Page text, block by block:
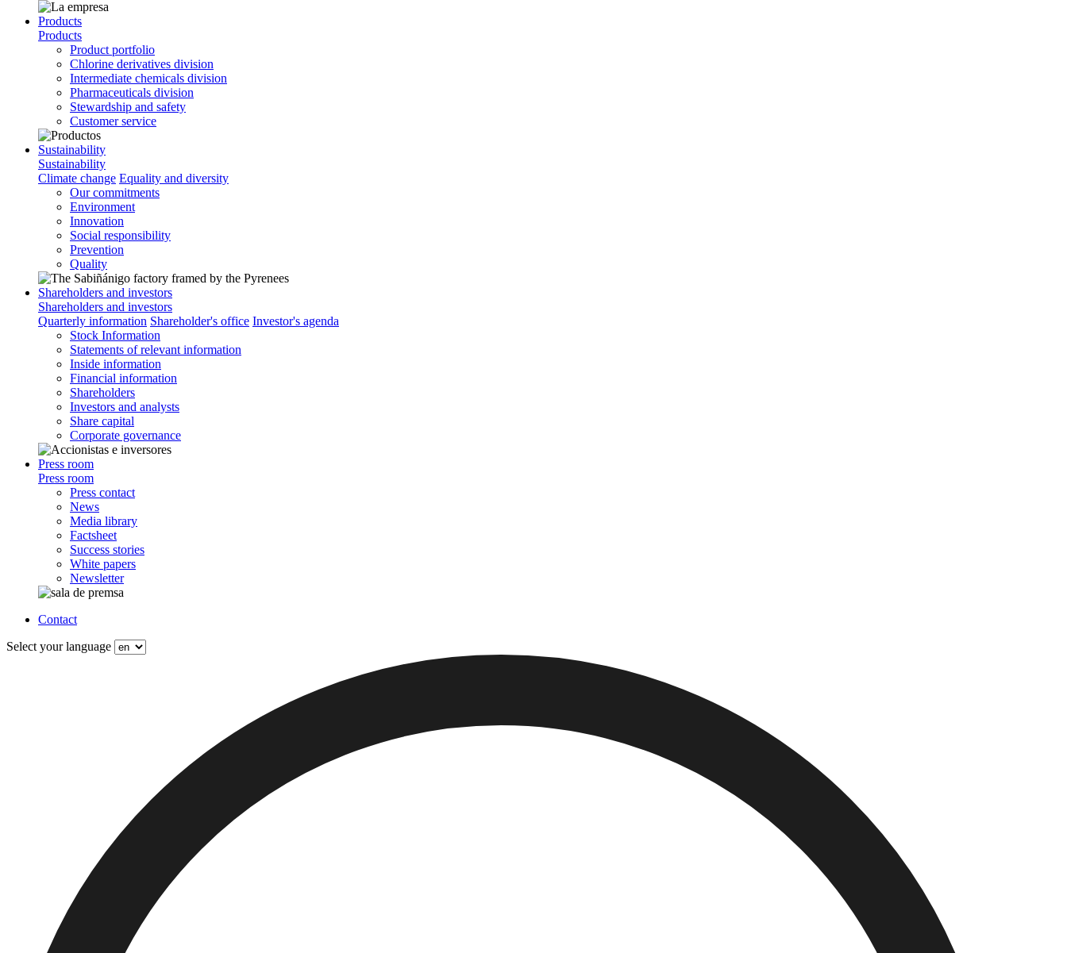
Products
Products
Product portfolio
Chlorine derivatives division
Intermediate chemicals division
Pharmaceuticals division
Stewardship and safety
Customer service
Sustainability
Sustainability
Climate change Equality and diversity
Our commitments
Environment
Innovation
Social responsibility
Prevention
Quality
Shareholders and investors
Shareholders and investors
Quarterly information Shareholder's office Investor's agenda
Stock Information
Statements of relevant information
Inside information
Financial information
Shareholders
Investors and analysts
Share capital
Corporate governance
Press room
Press room
Press contact
News
Media library
Factsheet
Success stories
White papers
Newsletter
Contact
Select your language